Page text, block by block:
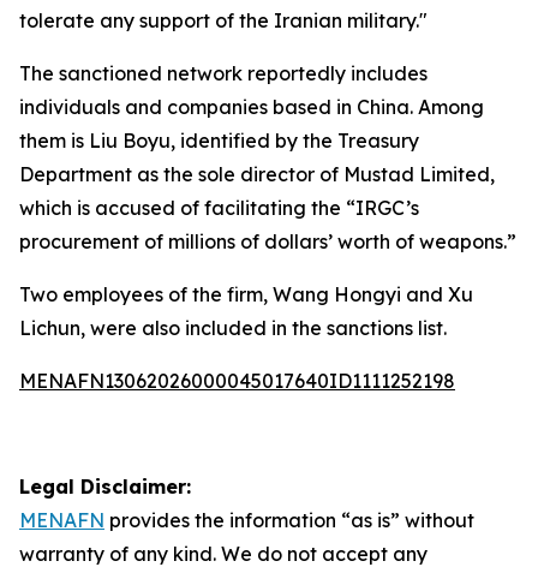
tolerate any support of the Iranian military."
The sanctioned network reportedly includes
individuals and companies based in China. Among
them is Liu Boyu, identified by the Treasury
Department as the sole director of Mustad Limited,
which is accused of facilitating the “IRGC’s
procurement of millions of dollars’ worth of weapons.”
Two employees of the firm, Wang Hongyi and Xu
Lichun, were also included in the sanctions list.
MENAFN13062026000045017640ID1111252198
Legal Disclaimer:
MENAFN provides the information “as is” without
warranty of any kind. We do not accept any